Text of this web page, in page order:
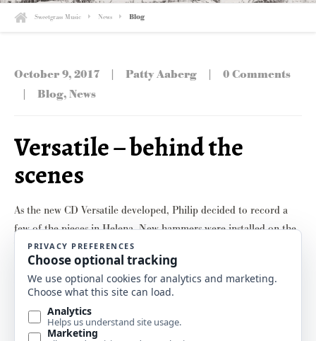
Sweetgrass Music News Blog
October 9, 2017 | Patty Aaberg | 0 Comments
| Blog,News
Versatile – behind the
scenes
As the new CD Versatile developed, Philip decided to record a
few of the pieces in Helena. New hammers were installed on the
Yamaha grand piano over the summer, and he’d played it enough
to get things broken in. So some voicing was in order. In other
words, let the tweaking begin! Master piano technician …